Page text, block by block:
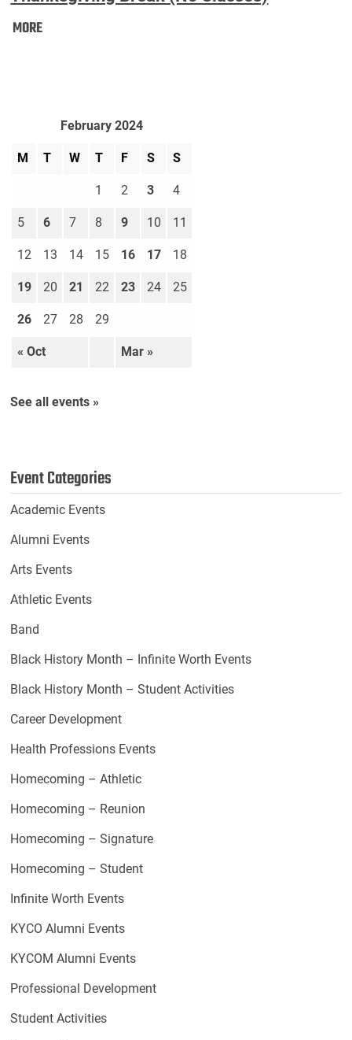
MOREThanksgiving
February 2024
M T W T F S S
« Oct Mar »
1 2 3 4
5 6 7 8 9 10 11
12 13 14 15 16 17 18
19 20 21 22 23 24 25
26 27 28 29
See all events »
Event Categories
Academic Events
Alumni Events
Arts Events
Athletic Events
Band
Black History Month – Infinite Worth Events
Black History Month – Student Activities
Career Development
Health Professions Events
Homecoming – Athletic
Homecoming – Reunion
Homecoming – Signature
Homecoming – Student
Infinite Worth Events
KYCO Alumni Events
KYCOM Alumni Events
Professional Development
Student Activities